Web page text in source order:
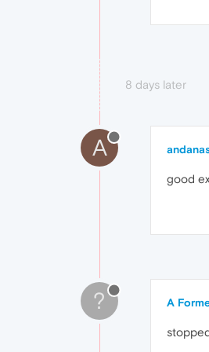
8 days later
A
good
? A